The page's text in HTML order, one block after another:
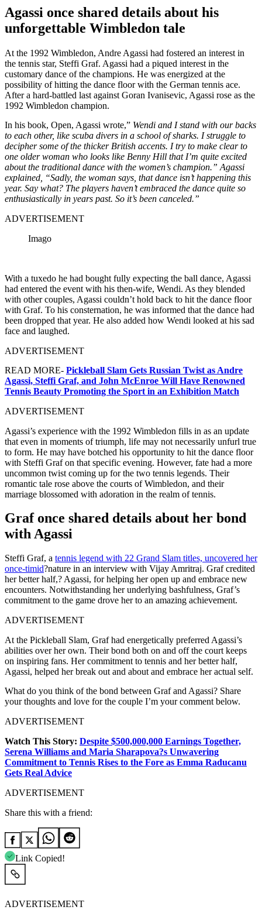
Agassi once shared details about his
unforgettable Wimbledon tale
At the 1992 Wimbledon, Andre Agassi had fostered an interest in
the tennis star, Steffi Graf. Agassi had a piqued interest in the
customary dance of the champions. He was energized at the
possibility of hitting the dance floor with the German tennis ace.
After a hard-battled last against Goran Ivanisevic, Agassi rose as the
1992 Wimbledon champion.
In his book, Open, Agassi wrote,” Wendi and I stand with our backs
to each other, like scuba divers in a school of sharks. I struggle to
decipher some of the thicker British accents. I try to make clear to
one older woman who looks like Benny Hill that I’m quite excited
about the traditional dance with the women’s champion.” Agassi
explained, “Sadly, the woman says, that dance isn’t happening this
year. Say what? The players haven’t embraced the dance quite so
enthusiastically in years past. So it’s been canceled.”
ADVERTISEMENT
Imago
With a tuxedo he had bought fully expecting the ball dance, Agassi
had entered the event with his then-wife, Wendi. As they blended
with other couples, Agassi couldn’t hold back to hit the dance floor
with Graf. To his consternation, he was informed that the dance had
been dropped that year. He also added how Wendi looked at his sad
face and laughed.
ADVERTISEMENT
READ MORE- Pickleball Slam Gets Russian Twist as Andre
Agassi, Steffi Graf, and John McEnroe Will Have Renowned
Tennis Beauty Promoting the Sport in an Exhibition Match
ADVERTISEMENT
Agassi’s experience with the 1992 Wimbledon fills in as an update
that even in moments of triumph, life may not necessarily unfurl true
to form. He may have botched his opportunity to hit the dance floor
with Steffi Graf on that specific evening. However, fate had a more
uncommon twist coming up for the two tennis legends. Their
romantic tale rose above the courts of Wimbledon, and their
marriage blossomed with adoration in the realm of tennis.
Graf once shared details about her bond
with Agassi
Steffi Graf, a tennis legend with 22 Grand Slam titles, uncovered her
once-timid?nature in an interview with Vijay Amritraj. Graf credited
her better half,? Agassi, for helping her open up and embrace new
encounters. Notwithstanding her underlying bashfulness, Graf’s
commitment to the game drove her to an amazing achievement.
ADVERTISEMENT
At the Pickleball Slam, Graf had energetically preferred Agassi’s
abilities over her own. Their bond both on and off the court keeps
on inspiring fans. Her commitment to tennis and her better half,
Agassi, helped her break out and about and embrace her actual self.
What do you think of the bond between Graf and Agassi? Share
your thoughts and love for the couple I’m your comment below.
ADVERTISEMENT
Watch This Story: Despite $500,000,000 Earnings Together,
Serena Williams and Maria Sharapova?s Unwavering
Commitment to Tennis Rises to the Fore as Emma Raducanu
Gets Real Advice
ADVERTISEMENT
Share this with a friend:
Link Copied!
ADVERTISEMENT